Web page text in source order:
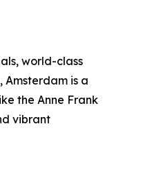
world-class
Amsterdam is a
the Anne Frank
vibrant